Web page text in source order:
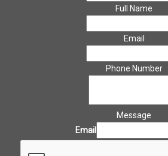
Full Name
Email
Phone Number
Message
Email